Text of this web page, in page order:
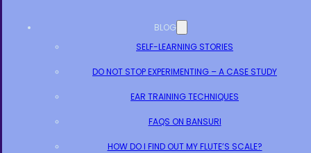
BLOG
SELF-LEARNING STORIES
DO NOT STOP EXPERIMENTING – A CASE STUDY
EAR TRAINING TECHNIQUES
FAQS ON BANSURI
HOW DO I FIND OUT MY FLUTE’S SCALE?